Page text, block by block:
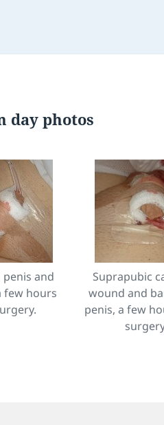
day photos
penis and
few hours
Suprapubic
wound and
penis, a few